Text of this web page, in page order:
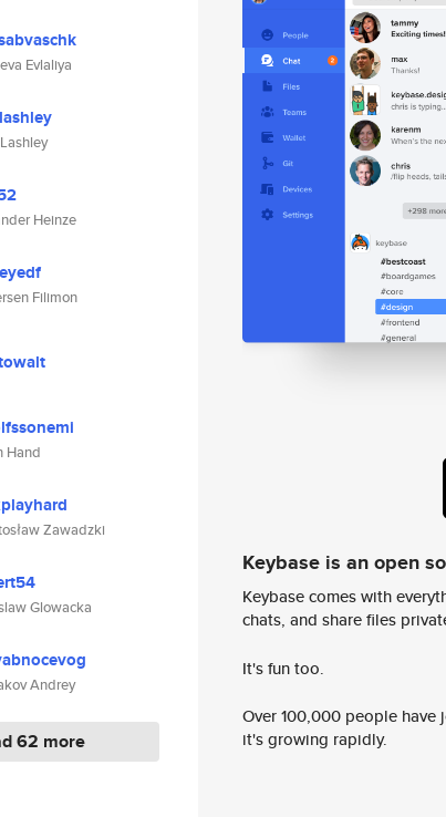
Evlaliya
Heinze
Filimon
Hand
Zawadzki
Glowacka
Andrey
62 more
Keybase is an open
Keybase comes with
chats, and share files
It's fun too.
Over 100,000 people
it's growing rapidly.